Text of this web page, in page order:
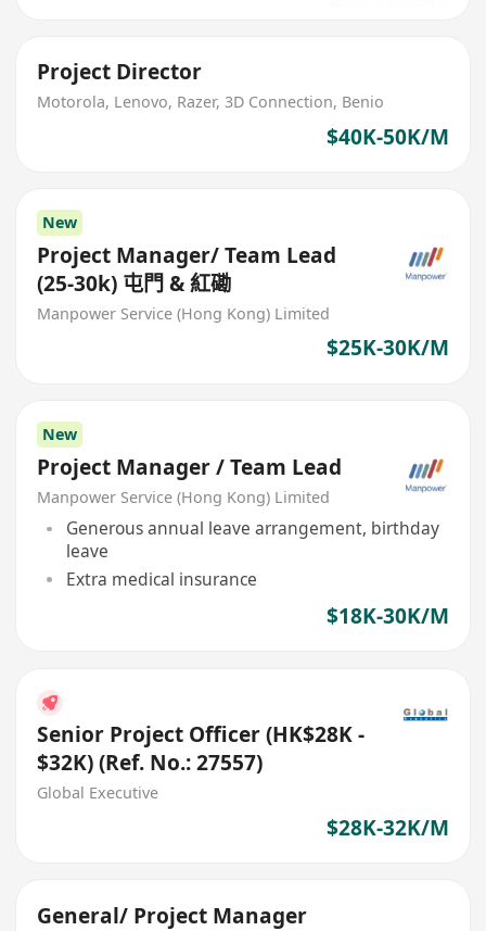
Project Director
Motorola, Lenovo, Razer, 3D Connection, Benio
$40K-50K/M
New
Project Manager/ Team Lead
(25-30k) 屯門 & 紅磡
Manpower Service (Hong Kong) Limited
$25K-30K/M
New
Project Manager / Team Lead
Manpower Service (Hong Kong) Limited
Generous annual leave arrangement, birthday
leave
Extra medical insurance
$18K-30K/M
Senior Project Officer (HK$28K -
$32K) (Ref. No.: 27557)
Global Executive
$28K-32K/M
General/ Project Manager